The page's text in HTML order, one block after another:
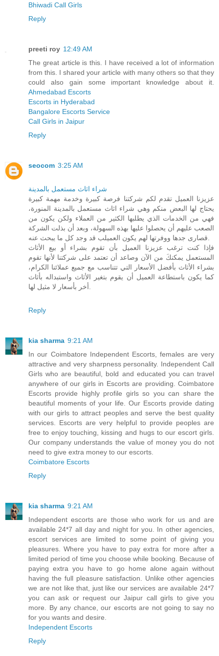
Bhiwadi Call Girls
Reply
preeti roy 12:49 AM
The great article is this. I have received a lot of information
from this. I shared your article with many others so that they
could also gain some important knowledge about it.
Ahmedabad Escorts
Escorts in Hyderabad
Bangalore Escorts Service
Call Girls in Jaipur
Reply
seocom 3:25 AM
شراء اثاث مستعمل بالمدينة
عزيزنا العميل تقدم لكم شركتنا فرصة كبيرة وخدمة مهمة كبيرة
يحتاج لها البعض منكم وهي شراء اثاث مستعمل بالمدينة المنورة،
فهي من الخدمات الذي يطلبها الكثير من العملاء ولكن يكون من
الصعب عليهم أن يحصلوا عليها بهذه السهولة، وبعد أن بذلت الشركة
فإذا كنت ترغب عزيزنا العميل بأن تقوم بشراء أو بيع الأثاث
المستعمل يمكنكَ من الآن وصاعد أن تعتمد على شركتنا لأنها تقوم
بشراء الأثاث بأفضل الأسعار التي تتناسب مع جميع عملائنا الكرام،
كما يكون باستطاعة العميل أن يقوم بتغير الأثاث واستبداله بأثاث
Reply
kia sharma 9:21 AM
In our Coimbatore Independent Escorts, females are very
attractive and very sharpness personality. Independent Call
Girls who are beautiful, bold and educated you can travel
anywhere of our girls in Escorts are providing. Coimbatore
Escorts provide highly profile girls so you can share the
beautiful moments of your life. Our Escorts provide dating
with our girls to attract peoples and serve the best quality
services. Escorts are very helpful to provide peoples are
free to enjoy touching, kissing and hugs to our escort girls.
Our company understands the value of money you do not
need to give extra money to our escorts.
Coimbatore Escorts
Reply
kia sharma 9:21 AM
Independent escorts are those who work for us and are
available 24*7 all day and night for you. In other agencies,
escort services are limited to some point of giving you
pleasures. Where you have to pay extra for more after a
limited period of time you choose while booking. Because of
paying extra you have to go home alone again without
having the full pleasure satisfaction. Unlike other agencies
we are not like that, just like our services are available 24*7
you can ask or request our Jaipur call girls to give you
more. By any chance, our escorts are not going to say no
for you wants and desire.
Independent Escorts
Reply